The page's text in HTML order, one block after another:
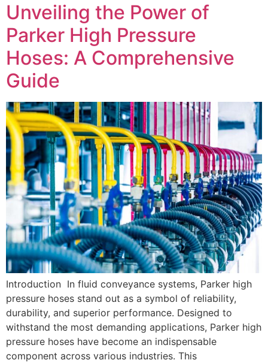
Unveiling the Power of
Parker High Pressure
Hoses: A Comprehensive
Guide
Introduction In fluid conveyance systems, Parker high
pressure hoses stand out as a symbol of reliability,
durability, and superior performance. Designed to
withstand the most demanding applications, Parker high
pressure hoses have become an indispensable
component across various industries. This